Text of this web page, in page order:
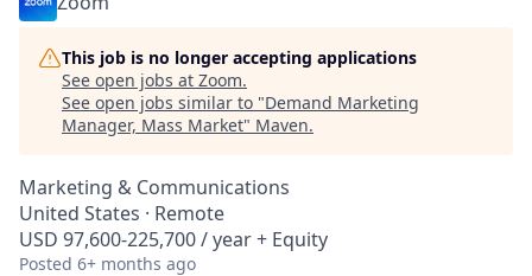
This job is no longer accepting applications
See open jobs at Zoom.
See open jobs similar to "Demand Marketing
Manager, Mass Market" Maven.
Marketing & Communications
United States · Remote
USD 97,600-225,700 / year + Equity
Posted 6+ months ago